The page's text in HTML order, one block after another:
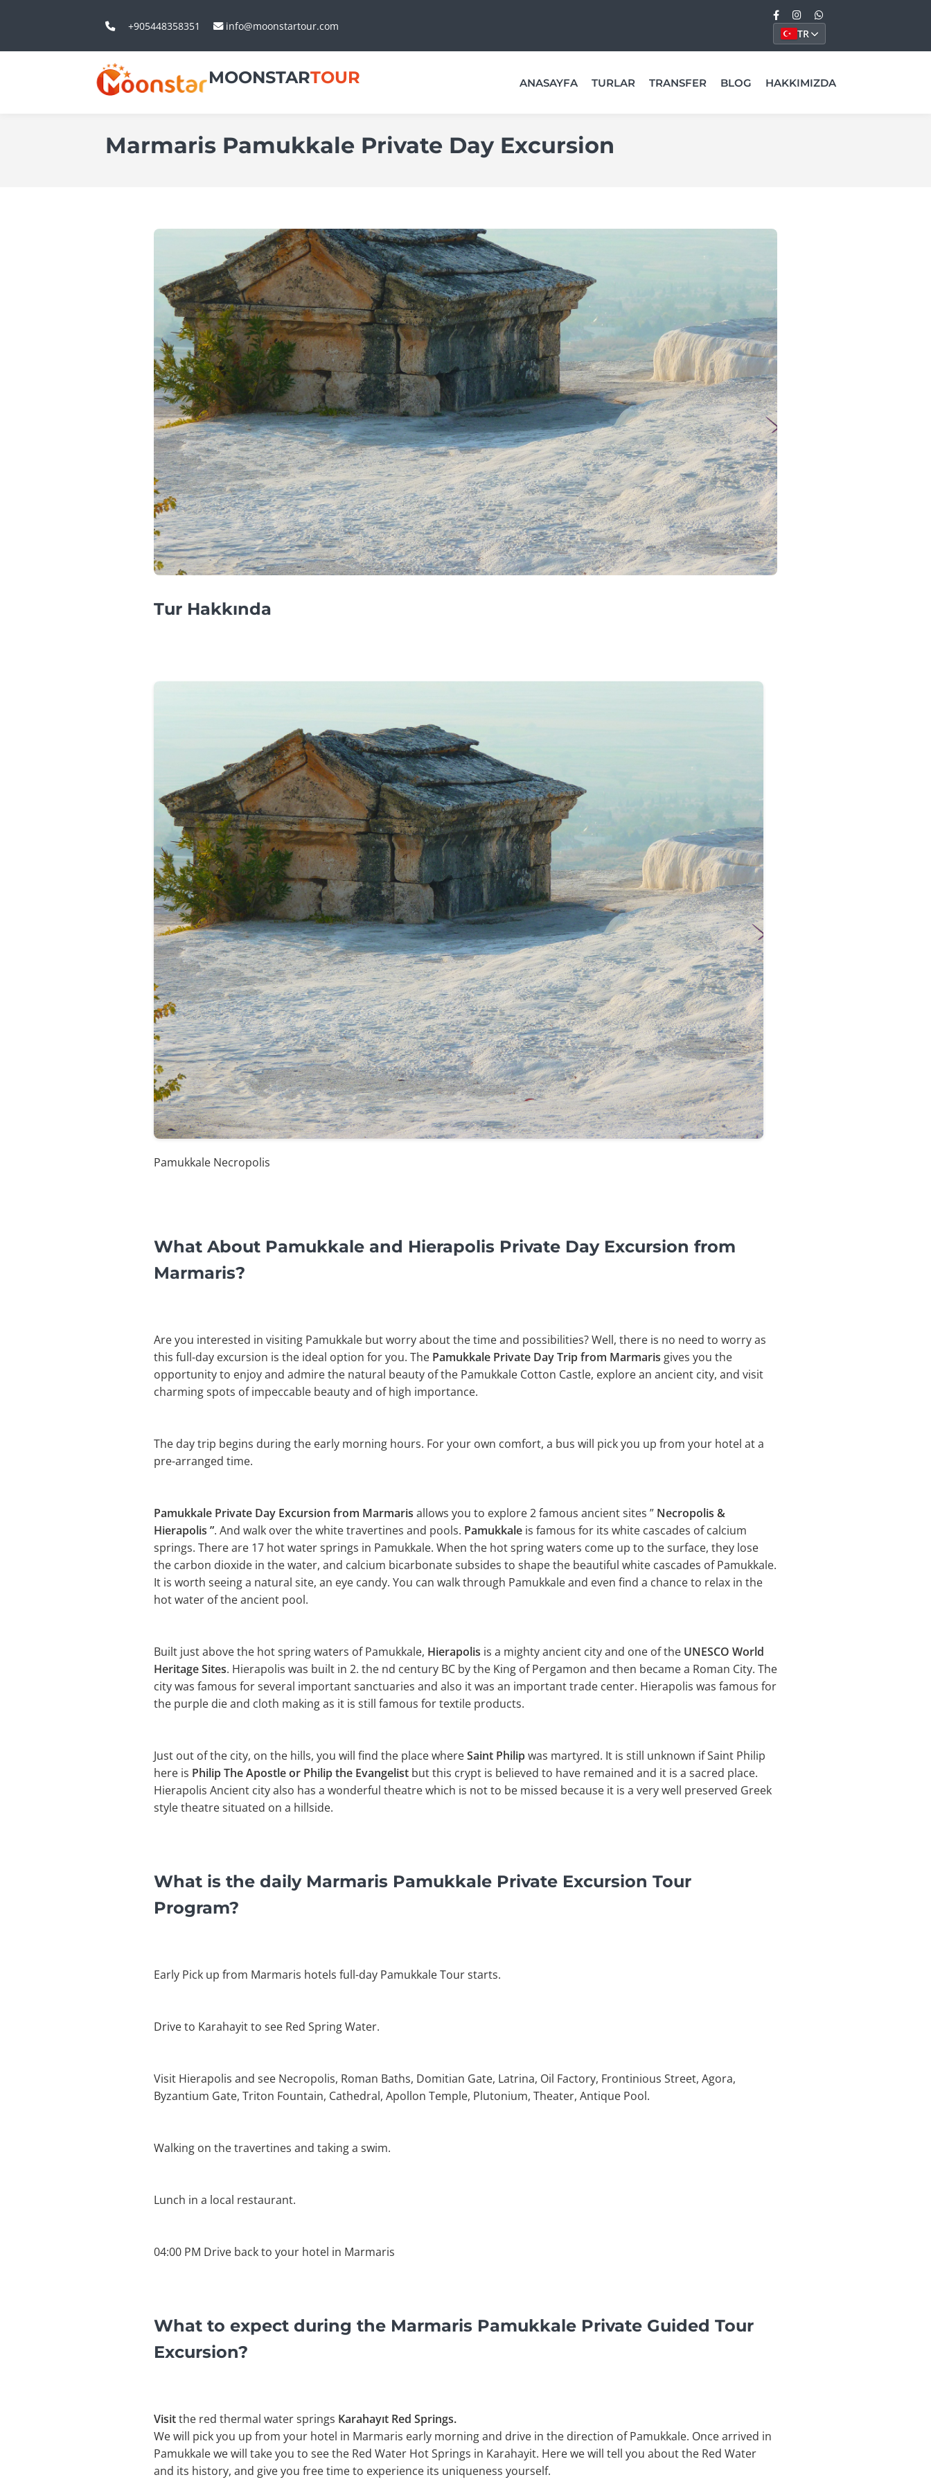
+905448358351 info@moonstartour.com
TR
MOONSTARTOUR ANASAYFA TURLAR TRANSFER BLOG HAKKIMIZDA
Marmaris Pamukkale Private Day Excursion
Tur Hakkında
Pamukkale Necropolis
What About Pamukkale and Hierapolis Private Day Excursion from
Marmaris?
Are you interested in visiting Pamukkale but worry about the time and possibilities? Well, there is no need to worry as
this full-day excursion is the ideal option for you. The Pamukkale Private Day Trip from Marmaris gives you the
opportunity to enjoy and admire the natural beauty of the Pamukkale Cotton Castle, explore an ancient city, and visit
charming spots of impeccable beauty and of high importance.
The day trip begins during the early morning hours. For your own comfort, a bus will pick you up from your hotel at a
pre-arranged time.
Pamukkale Private Day Excursion from Marmaris allows you to explore 2 famous ancient sites ” Necropolis &
Hierapolis ”. And walk over the white travertines and pools. Pamukkale is famous for its white cascades of calcium
springs. There are 17 hot water springs in Pamukkale. When the hot spring waters come up to the surface, they lose
the carbon dioxide in the water, and calcium bicarbonate subsides to shape the beautiful white cascades of Pamukkale.
It is worth seeing a natural site, an eye candy. You can walk through Pamukkale and even find a chance to relax in the
hot water of the ancient pool.
Built just above the hot spring waters of Pamukkale, Hierapolis is a mighty ancient city and one of the UNESCO World
Heritage Sites. Hierapolis was built in 2. the nd century BC by the King of Pergamon and then became a Roman City. The
city was famous for several important sanctuaries and also it was an important trade center. Hierapolis was famous for
the purple die and cloth making as it is still famous for textile products.
Just out of the city, on the hills, you will find the place whereSaint Philipwas martyred. It is still unknown if Saint Philip
here is Philip The Apostle or Philip the Evangelist but this crypt is believed to have remained and it is a sacred place.
Hierapolis Ancient city also has a wonderful theatre which is not to be missed because it is a very well preserved Greek
style theatre situated on a hillside.
What is the daily Marmaris Pamukkale Private Excursion Tour
Program?
Early Pick up from Marmaris hotels full-day Pamukkale Tour starts.
Drive to Karahayit to see Red Spring Water.
Visit Hierapolis and see Necropolis, Roman Baths, Domitian Gate, Latrina, Oil Factory, Frontinious Street, Agora,
Byzantium Gate, Triton Fountain, Cathedral, Apollon Temple, Plutonium, Theater, Antique Pool.
Walking on the travertines and taking a swim.
Lunch in a local restaurant.
04:00 PM Drive back to your hotel in Marmaris
What to expect during the Marmaris Pamukkale Private Guided Tour
Excursion?
Visitthe red thermal water springs Karahayıt Red Springs.
We will pick you up from your hotel in Marmaris early morning and drive in the direction of Pamukkale. Once arrived in
Pamukkale we will take you to see the Red Water Hot Springs in Karahayit. Here we will tell you about the Red Water
and its history, and give you free time to experience its uniqueness yourself.